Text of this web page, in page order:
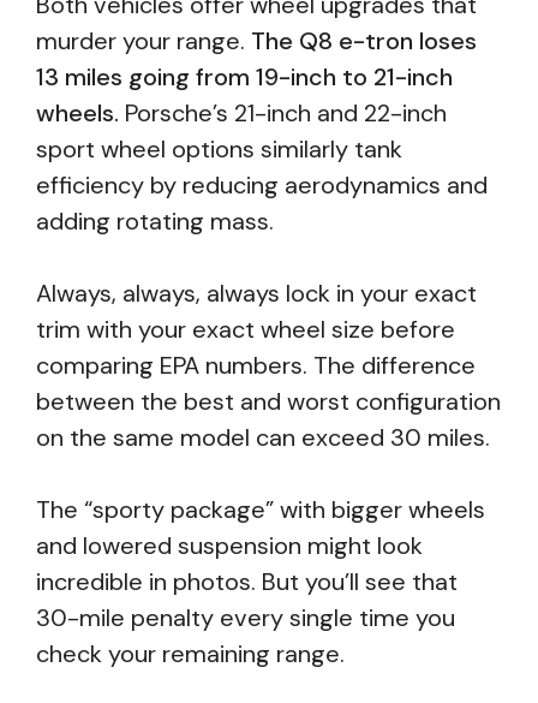
murder your range. The Q8 e-tron loses
13 miles going from 19-inch to 21-inch
wheels. Porsche’s 21-inch and 22-inch
sport wheel options similarly tank
efficiency by reducing aerodynamics and
adding rotating mass.
Always, always, always lock in your exact
trim with your exact wheel size before
comparing EPA numbers. The difference
between the best and worst configuration
on the same model can exceed 30 miles.
The “sporty package” with bigger wheels
and lowered suspension might look
incredible in photos. But you’ll see that
30-mile penalty every single time you
check your remaining range.